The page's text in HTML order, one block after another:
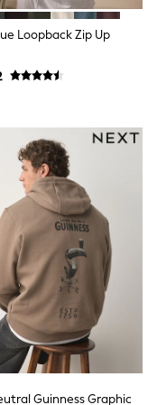
Loopback Zip Up
Guinness Graphic